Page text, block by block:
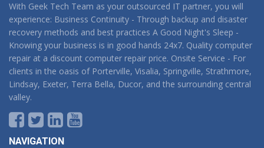
With Geek Tech Team as your outsourced IT partner, you will
experience: Business Continuity - Through backup and disaster
recovery methods and best practices A Good Night's Sleep -
Knowing your business is in good hands 24x7. Quality computer
repair at a discount computer repair price. Onsite Service - For
clients in the oasis of Porterville, Visalia, Springville, Strathmore,
Lindsay, Exeter, Terra Bella, Ducor, and the surrounding central
valley.
NAVIGATION